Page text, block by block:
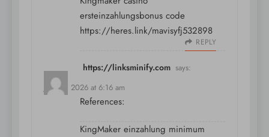
ersteinzahlungsbonus code
https://heres.link/mavisyfj532898
REPLY
https://linksminify.com says:
July 10, 2026 at 6:16 am
References:
KingMaker einzahlung minimum